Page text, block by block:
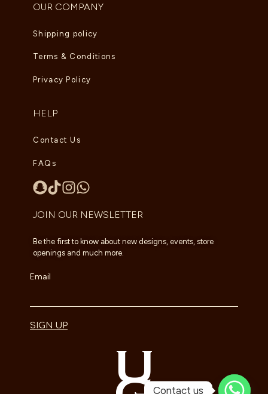
OUR COMPANY
Shipping policy
Terms & Conditions
Privacy Policy
HELP
Contact Us
FAQs
JOIN OUR NEWSLETTER
Be the first to know about new designs, events, store
openings and much more.
Email
SIGN UP
Contact us